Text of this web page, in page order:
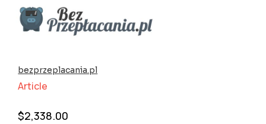
bezprzeplacania.pl
Article
$2,338.00